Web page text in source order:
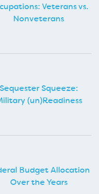
Veterans vs.
Nonveterans
Sequester Squeeze:
(un)Readiness
Budget Allocation
Over the Years